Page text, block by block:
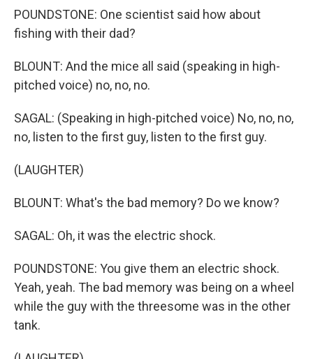
POUNDSTONE: One scientist said how about
fishing with their dad?
BLOUNT: And the mice all said (speaking in high-
pitched voice) no, no, no.
SAGAL: (Speaking in high-pitched voice) No, no, no,
no, listen to the first guy, listen to the first guy.
(LAUGHTER)
BLOUNT: What's the bad memory? Do we know?
SAGAL: Oh, it was the electric shock.
POUNDSTONE: You give them an electric shock.
Yeah, yeah. The bad memory was being on a wheel
while the guy with the threesome was in the other
tank.